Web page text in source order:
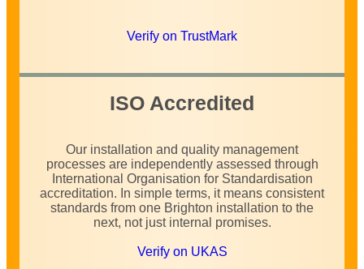
Verify on TrustMark
ISO Accredited
Our installation and quality management
processes are independently assessed through
International Organisation for Standardisation
accreditation. In simple terms, it means consistent
standards from one Brighton installation to the
next, not just internal promises.
Verify on UKAS